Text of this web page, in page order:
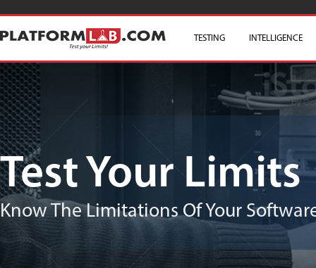
SKIP TO CONTENT
TESTING INTELLIGENCE
Test Your Limits
Know The Limitations Of Your